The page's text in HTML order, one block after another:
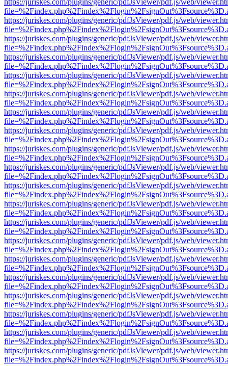
https://juriskes.com/plugins/generic/pdfJsViewer/pdf.js/web/
https://juriskes.com/plugins/generic/pdfJsViewer/pdf.js/web/
https://juriskes.com/plugins/generic/pdfJsViewer/pdf.js/web/
https://juriskes.com/plugins/generic/pdfJsViewer/pdf.js/web/
https://juriskes.com/plugins/generic/pdfJsViewer/pdf.js/web/
https://juriskes.com/plugins/generic/pdfJsViewer/pdf.js/web/
https://juriskes.com/plugins/generic/pdfJsViewer/pdf.js/web/
https://juriskes.com/plugins/generic/pdfJsViewer/pdf.js/web/
https://juriskes.com/plugins/generic/pdfJsViewer/pdf.js/web/
https://juriskes.com/plugins/generic/pdfJsViewer/pdf.js/web/
https://juriskes.com/plugins/generic/pdfJsViewer/pdf.js/web/
https://juriskes.com/plugins/generic/pdfJsViewer/pdf.js/web/
https://juriskes.com/plugins/generic/pdfJsViewer/pdf.js/web/
https://juriskes.com/plugins/generic/pdfJsViewer/pdf.js/web/
https://juriskes.com/plugins/generic/pdfJsViewer/pdf.js/web/
https://juriskes.com/plugins/generic/pdfJsViewer/pdf.js/web/
https://juriskes.com/plugins/generic/pdfJsViewer/pdf.js/web/
https://juriskes.com/plugins/generic/pdfJsViewer/pdf.js/web/
https://juriskes.com/plugins/generic/pdfJsViewer/pdf.js/web/
https://juriskes.com/plugins/generic/pdfJsViewer/pdf.js/web/